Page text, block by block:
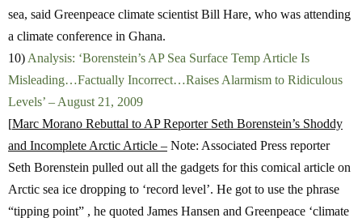
sea, said Greenpeace climate scientist Bill Hare, who was attending
a climate conference in Ghana.
10) Analysis: ‘Borenstein’s AP Sea Surface Temp Article Is
Misleading…Factually Incorrect…Raises Alarmism to Ridiculous
Levels’ – August 21, 2009
[Marc Morano Rebuttal to AP Reporter Seth Borenstein’s Shoddy
and Incomplete Arctic Article – Note: Associated Press reporter
Seth Borenstein pulled out all the gadgets for this comical article on
Arctic sea ice dropping to ‘record level’. He got to use the phrase
“tipping point” , he quoted James Hansen and Greenpeace ‘climate